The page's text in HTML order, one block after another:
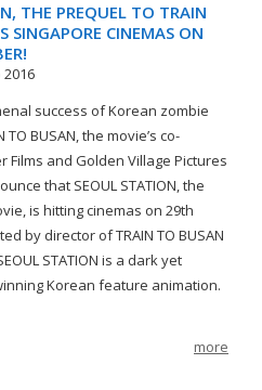
THE PREQUEL TO TRAIN
SINGAPORE CINEMAS ON
success of Korean zombie
BUSAN, the movie’s co-
Films and Golden Village Pictures
that SEOUL STATION, the
is hitting cinemas on 29th
by director of TRAIN TO BUSAN
STATION is a dark yet
Korean feature animation.
more